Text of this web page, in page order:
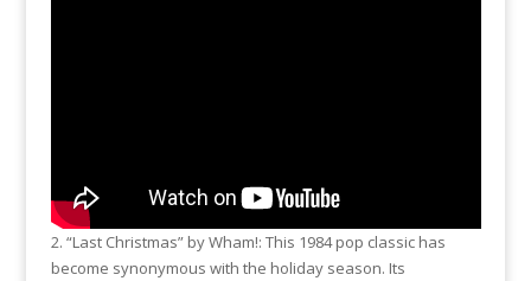
2. “Last Christmas” by Wham!: This 1984 pop classic has
become synonymous with the holiday season. Its